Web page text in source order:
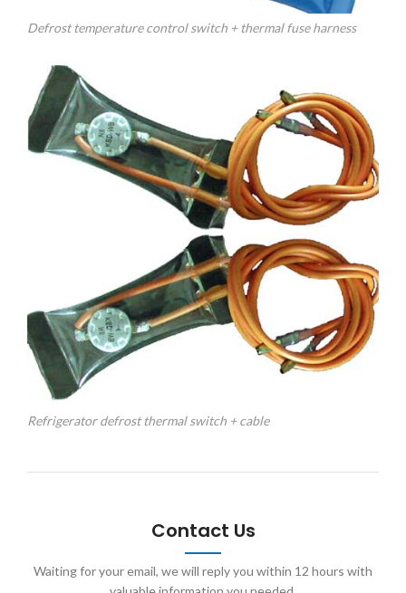
Defrost temperature control switch + thermal fuse harness
Refrigerator defrost thermal switch + cable
Contact Us
Waiting for your email, we will reply you within 12 hours with